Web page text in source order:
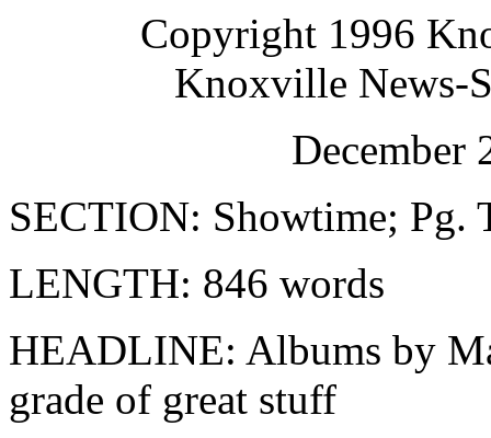
Copyright 1996
Knoxville News-
December
SECTION: Showtime; Pg.
LENGTH: 846 words
HEADLINE: Albums by
grade of great stuff